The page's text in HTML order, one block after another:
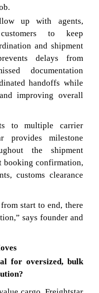
up with agents,
to keep
and shipment
delays from
documentation
handoffs while
improving overall
to multiple carrier
provides milestone
the shipment
booking confirmation,
customs clearance
start to end, there
says founder and
for oversized, bulk